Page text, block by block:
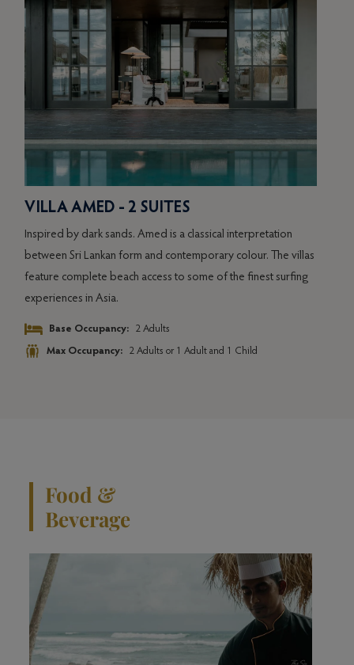
VILLA AMED - 2 SUITES
Inspired by dark sands. Amed is a classical interpretation
between Sri Lankan form and contemporary colour. The villas
feature complete beach access to some of the finest surfing
experiences in Asia.
Base Occupancy: 2 Adults
Max Occupancy: 2 Adults or 1 Adult and 1 Child
Food &
Beverage